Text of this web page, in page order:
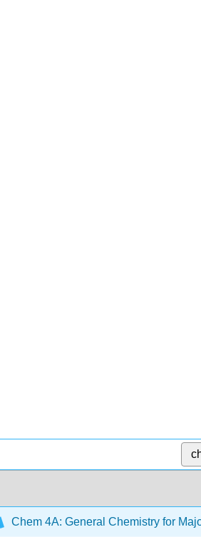
Chem 4A: General Chemistry for